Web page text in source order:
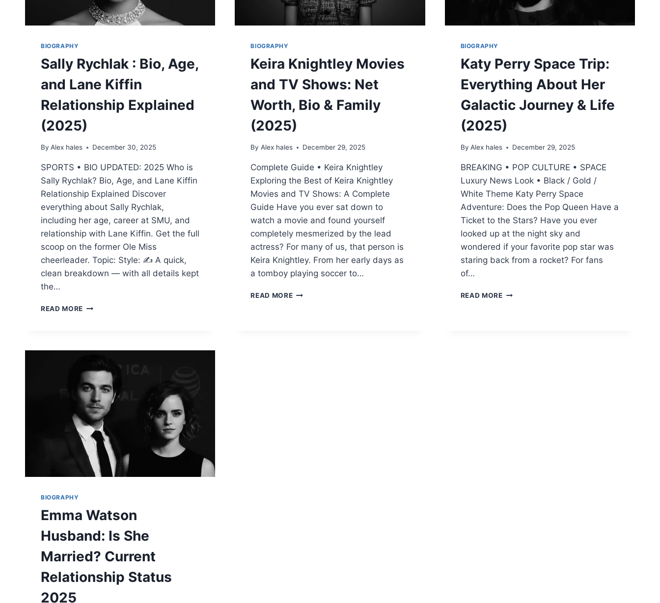
BIOGRAPHY
Sally Rychlak : Bio, Age,
and Lane Kiffin
Relationship Explained
(2025)
By Alex hales December 30, 2025
SPORTS • BIO UPDATED: 2025 Who is
Sally Rychlak? Bio, Age, and Lane Kiffin
Relationship Explained Discover
everything about Sally Rychlak,
including her age, career at SMU, and
relationship with Lane Kiffin. Get the full
scoop on the former Ole Miss
cheerleader. Topic: Style: ✍ A quick,
clean breakdown — with all details kept
the…
READ MORE SALLY
LANE
RELATIONSHIP
EXPLAINED
(2025)
BIOGRAPHY
Keira Knightley Movies
and TV Shows: Net
Worth, Bio & Family
(2025)
By Alex hales December 29, 2025
Complete Guide • Keira Knightley
Exploring the Best of Keira Knightley
Movies and TV Shows: A Complete
Guide Have you ever sat down to
watch a movie and found yourself
completely mesmerized by the lead
actress? For many of us, that person is
Keira Knightley. From her early days as
a tomboy playing soccer to…
READ MOREKEIRA
BIOGRAPHY
Katy Perry Space Trip:
Everything About Her
Galactic Journey & Life
(2025)
By Alex hales December 29, 2025
BREAKING • POP CULTURE • SPACE
Luxury News Look • Black / Gold /
White Theme Katy Perry Space
Adventure: Does the Pop Queen Have a
Ticket to the Stars? Have you ever
looked up at the night sky and
wondered if your favorite pop star was
staring back from a rocket? For fans
of…
READ MOREKATY
BIOGRAPHY
Emma Watson
Husband: Is She
Married? Current
Relationship Status
2025